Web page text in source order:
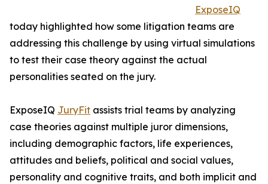
ExposeIQ
today highlighted how some litigation teams are
addressing this challenge by using virtual simulations
to test their case theory against the actual
personalities seated on the jury.
ExposeIQ JuryFit assists trial teams by analyzing
case theories against multiple juror dimensions,
including demographic factors, life experiences,
attitudes and beliefs, political and social values,
personality and cognitive traits, and both implicit and